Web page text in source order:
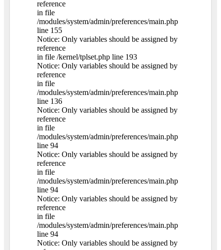
reference
in file
/modules/system/admin/preferences/main.php
line 155
Notice: Only variables should be assigned by
reference
in file /kernel/tplset.php line 193
Notice: Only variables should be assigned by
reference
in file
/modules/system/admin/preferences/main.php
line 136
Notice: Only variables should be assigned by
reference
in file
/modules/system/admin/preferences/main.php
line 94
Notice: Only variables should be assigned by
reference
in file
/modules/system/admin/preferences/main.php
line 94
Notice: Only variables should be assigned by
reference
in file
/modules/system/admin/preferences/main.php
line 94
Notice: Only variables should be assigned by